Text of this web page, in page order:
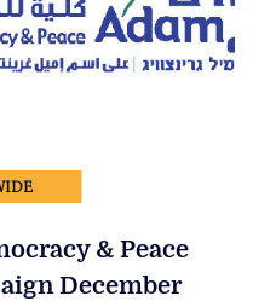
& Peace
December